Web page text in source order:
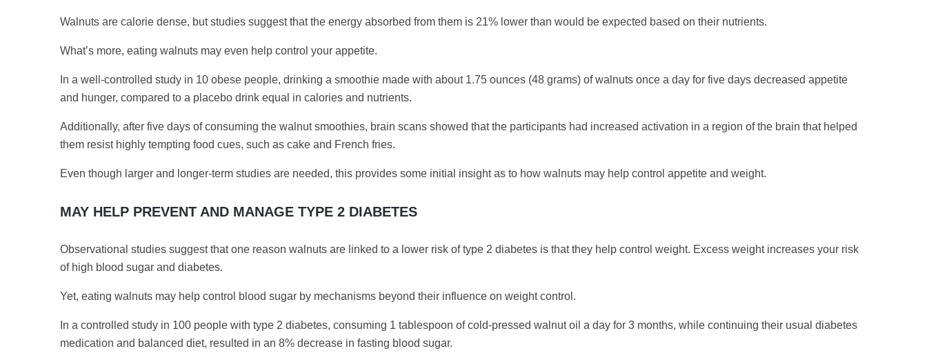
Walnuts are calorie dense, but studies suggest that the energy absorbed from them is 21% lower than would be expected based on their nutrients.
What’s more, eating walnuts may even help control your appetite.
In a well-controlled study in 10 obese people, drinking a smoothie made with about 1.75 ounces (48 grams) of walnuts once a day for five days decreased appetite
and hunger, compared to a placebo drink equal in calories and nutrients.
Additionally, after five days of consuming the walnut smoothies, brain scans showed that the participants had increased activation in a region of the brain that helped
them resist highly tempting food cues, such as cake and French fries.
Even though larger and longer-term studies are needed, this provides some initial insight as to how walnuts may help control appetite and weight.
MAY HELP PREVENT AND MANAGE TYPE 2 DIABETES
Observational studies suggest that one reason walnuts are linked to a lower risk of type 2 diabetes is that they help control weight. Excess weight increases your risk
of high blood sugar and diabetes.
Yet, eating walnuts may help control blood sugar by mechanisms beyond their influence on weight control.
In a controlled study in 100 people with type 2 diabetes, consuming 1 tablespoon of cold-pressed walnut oil a day for 3 months, while continuing their usual diabetes
medication and balanced diet, resulted in an 8% decrease in fasting blood sugar.